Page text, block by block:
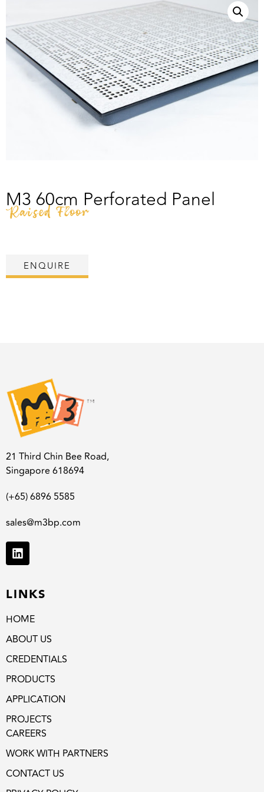
M3 60cm Perforated Panel
Raised Floor
ENQUIRE
21 Third Chin Bee Road,
Singapore 618694
(+65) 6896 5585
sales@m3bp.com
LINKS
HOME
ABOUT US
CREDENTIALS
PRODUCTS
APPLICATION
PROJECTS
CAREERS
WORK WITH PARTNERS
CONTACT US